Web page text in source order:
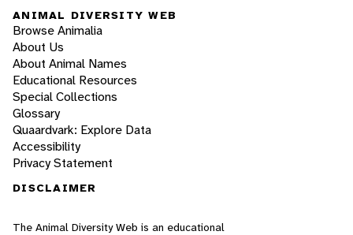
ANIMAL DIVERSITY WEB
Browse Animalia
About Us
About Animal Names
Educational Resources
Special Collections
Glossary
Quaardvark: Explore Data
Accessibility
Privacy Statement
DISCLAIMER
The Animal Diversity Web is an educational